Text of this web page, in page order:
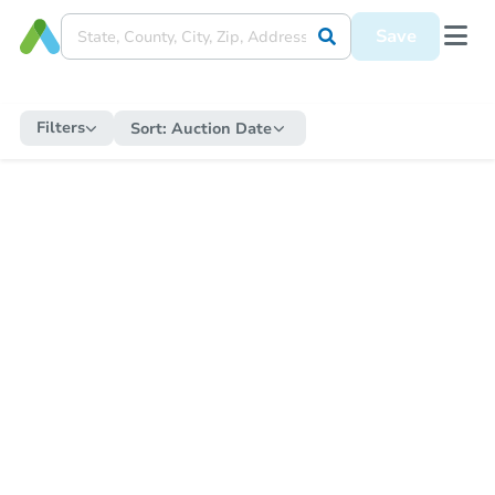
Save
Filters Sort: Auction Date